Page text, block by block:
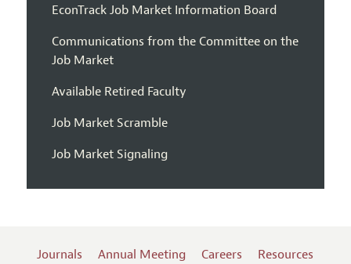
EconTrack Job Market Information Board
Communications from the Committee on the
Job Market
Available Retired Faculty
Job Market Scramble
Job Market Signaling
Journals Annual Meeting Careers
Resources